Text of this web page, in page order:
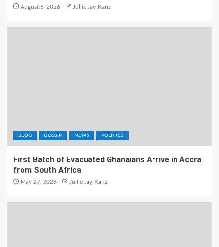
August 6, 2026 Jullie Jay-Kanz
BLOG GOSSIP NEWS POLITICS
First Batch of Evacuated Ghanaians Arrive in Accra
from South Africa
May 27, 2026 Jullie Jay-Kanz